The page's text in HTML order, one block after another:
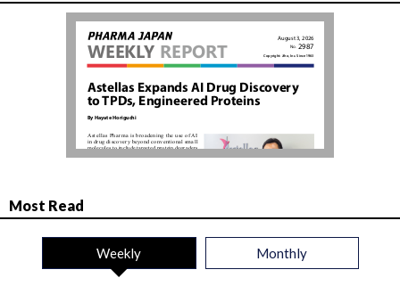
Most Read
Weekly Monthly